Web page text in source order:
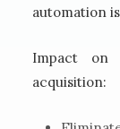
automation
Impact on
acquisition: